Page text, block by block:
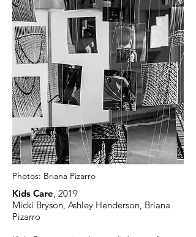
Photos: Briana Pizarro
Kids Care, 2019
Micki Bryson, Ashley Henderson, Briana
Pizarro